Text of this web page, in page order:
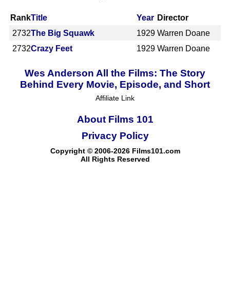
RankTitle Year Director
2732The Big Squawk 1929 Warren Doane
2732Crazy Feet 1929 Warren Doane
Wes Anderson All the Films: The Story
Behind Every Movie, Episode, and Short
Affiliate Link
About Films 101
Copyright © 2006-2026 Films101.com
All Rights Reserved
Privacy Policy